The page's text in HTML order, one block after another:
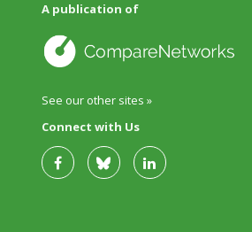
A publication of
See our other sites »
Connect with Us